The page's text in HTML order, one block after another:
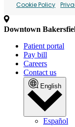
Cookie Policy
Downtown
Patient portal
Pay bill
Careers
Contact us
English
Español